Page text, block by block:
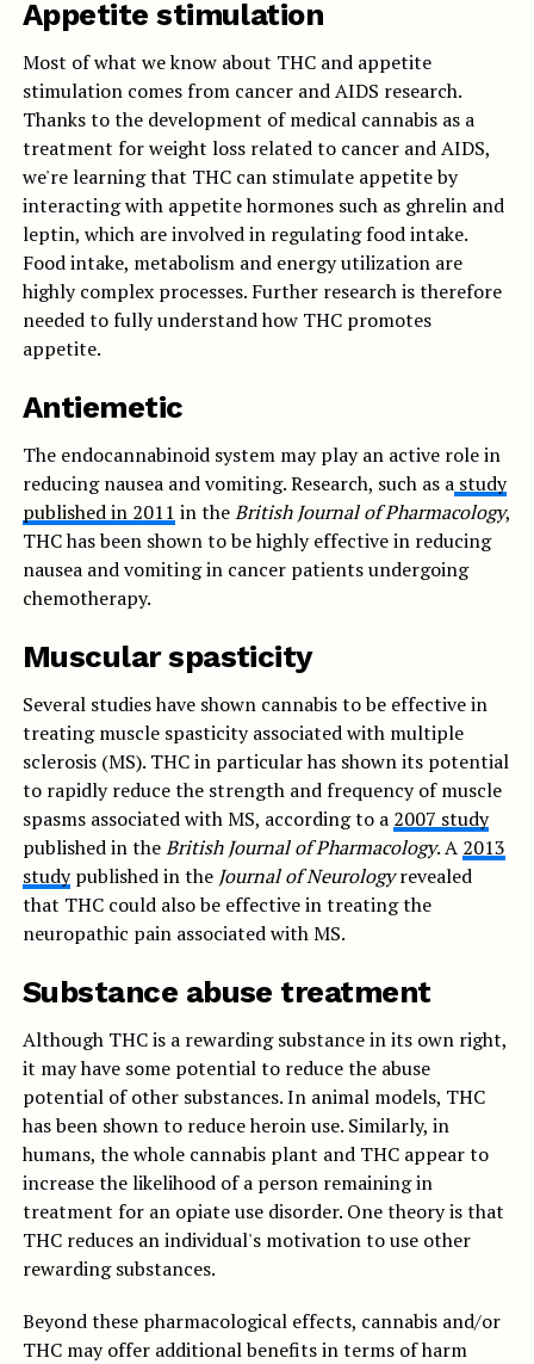
Appetite stimulation
Most of what we know about THC and appetite
stimulation comes from cancer and AIDS research.
Thanks to the development of medical cannabis as a
treatment for weight loss related to cancer and AIDS,
we're learning that THC can stimulate appetite by
interacting with appetite hormones such as ghrelin and
leptin, which are involved in regulating food intake.
Food intake, metabolism and energy utilization are
highly complex processes. Further research is therefore
needed to fully understand how THC promotes
appetite.
Antiemetic
The endocannabinoid system may play an active role in
reducing nausea and vomiting. Research, such as astudy
published in 2011 in theBritish Journal of Pharmacology,
THC has been shown to be highly effective in reducing
nausea and vomiting in cancer patients undergoing
chemotherapy.
Muscular spasticity
Several studies have shown cannabis to be effective in
treating muscle spasticity associated with multiple
sclerosis (MS). THC in particular has shown its potential
to rapidly reduce the strength and frequency of muscle
spasms associated with MS, according to a 2007 study
published in theBritish Journal of Pharmacology. A 2013
studypublished in the Journal of Neurologyrevealed
that THC could also be effective in treating the
neuropathic pain associated with MS.
Substance abuse treatment
Although THC is a rewarding substance in its own right,
it may have some potential to reduce the abuse
potential of other substances. In animal models, THC
has been shown to reduce heroin use. Similarly, in
humans, the whole cannabis plant and THC appear to
increase the likelihood of a person remaining in
treatment for an opiate use disorder. One theory is that
THC reduces an individual's motivation to use other
rewarding substances.
Beyond these pharmacological effects, cannabis and/or
THC may offer additional benefits in terms of harm